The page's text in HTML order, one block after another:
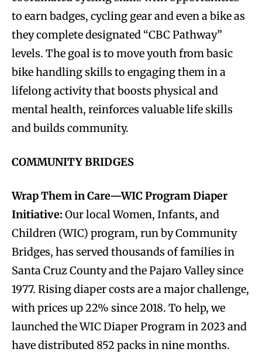
to earn badges, cycling gear and even a bike as
they complete designated “CBC Pathway”
levels. The goal is to move youth from basic
bike handling skills to engaging them in a
lifelong activity that boosts physical and
mental health, reinforces valuable life skills
and builds community.
COMMUNITY BRIDGES
Wrap Them in Care—WIC Program Diaper
Initiative: Our local Women, Infants, and
Children (WIC) program, run by Community
Bridges, has served thousands of families in
Santa Cruz County and the Pajaro Valley since
1977. Rising diaper costs are a major challenge,
with prices up 22% since 2018. To help, we
launched the WIC Diaper Program in 2023 and
have distributed 852 packs in nine months.